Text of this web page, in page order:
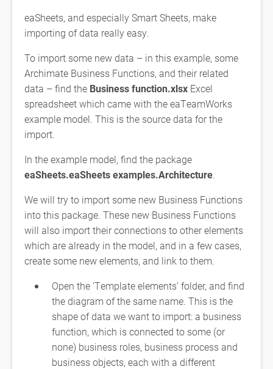
eaSheets, and especially Smart Sheets, make
importing of data really easy.
To import some new data – in this example, some
Archimate Business Functions, and their related
data – find the Business function.xlsx Excel
spreadsheet which came with the eaTeamWorks
example model. This is the source data for the
import.
In the example model, find the package
eaSheets.eaSheets examples.Architecture.
We will try to import some new Business Functions
into this package. These new Business Functions
will also import their connections to other elements
which are already in the model, and in a few cases,
create some new elements, and link to them.
Open the ‘Template elements’ folder, and find
the diagram of the same name. This is the
shape of data we want to import: a business
function, which is connected to some (or
none) business roles, business process and
business objects, each with a different